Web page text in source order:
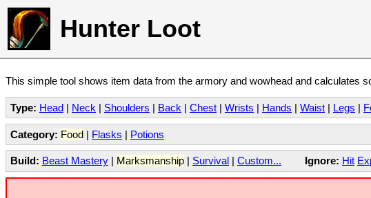
Hunter Loot
This simple tool shows item data from the armory and wowhead and calculates
Type: Head | Neck | Shoulders | Back | Chest | Wrists | Hands | Waist | Legs |
Category: Food | Flasks | Potions
Build: Beast Mastery | Marksmanship | Survival | Custom... Ignore: Hit